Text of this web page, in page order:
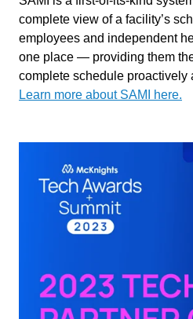
complete view of a facility’s
employees and independent
one place — providing them
complete schedule proactively
Learn more about SAMI here.